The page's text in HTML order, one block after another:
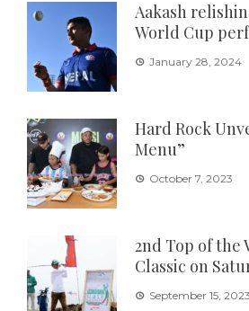
Aakash
World Cup
January 28, 2024
Hard Rock
Menu”
October 7, 2023
2nd Top of the
Classic on
September 15, 2023